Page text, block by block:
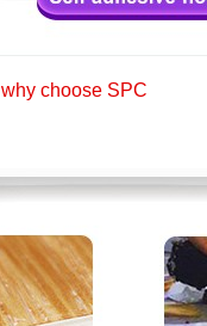
why choose SPC